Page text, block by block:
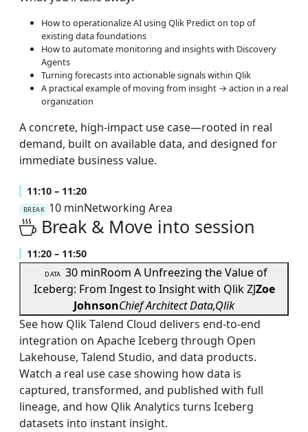
How to operationalize AI using Qlik Predict on top of
existing data foundations
How to automate monitoring and insights with Discovery
Agents
Turning forecasts into actionable signals within Qlik
A practical example of moving from insight → action in a real
organization
A concrete, high-impact use case—rooted in real
demand, built on available data, and designed for
immediate business value.
11:10 – 11:20
BREAK 10 minNetworking Area
Break & Move into session
11:20 – 11:50
DATA 30 minRoom A Unfreezing the Value of
Iceberg: From Ingest to Insight with Qlik ZJZoe
JohnsonChief Architect Data,Qlik
See how Qlik Talend Cloud delivers end-to-end
integration on Apache Iceberg through Open
Lakehouse, Talend Studio, and data products.
Watch a real use case showing how data is
captured, transformed, and published with full
lineage, and how Qlik Analytics turns Iceberg
datasets into instant insight.